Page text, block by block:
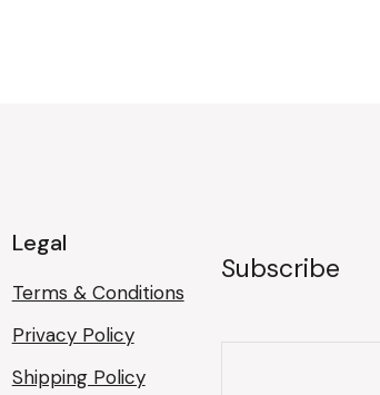
Legal
Terms & Conditions
Privacy Policy
Shipping Policy
Subscribe